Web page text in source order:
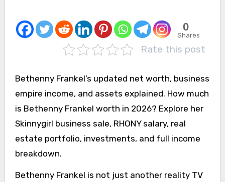
0
Shares
Rate this post
Bethenny Frankel’s updated net worth, business
empire income, and assets explained. How much
is Bethenny Frankel worth in 2026? Explore her
Skinnygirl business sale, RHONY salary, real
estate portfolio, investments, and full income
breakdown.
Bethenny Frankel is not just another reality TV